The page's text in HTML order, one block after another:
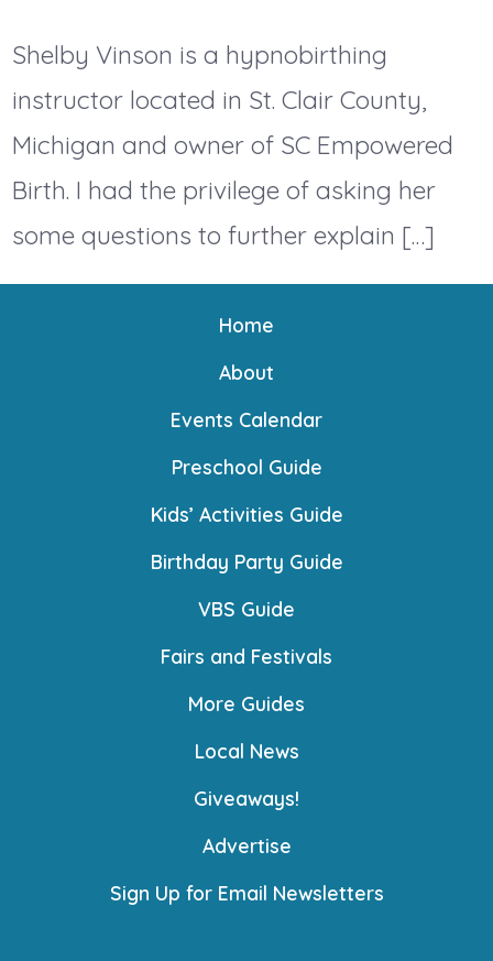
Shelby Vinson is a hypnobirthing
instructor located in St. Clair County,
Michigan and owner of SC Empowered
Birth. I had the privilege of asking her
some questions to further explain […]
Home
About
Events Calendar
Preschool Guide
Kids’ Activities Guide
Birthday Party Guide
VBS Guide
Fairs and Festivals
More Guides
Local News
Giveaways!
Advertise
Sign Up for Email Newsletters